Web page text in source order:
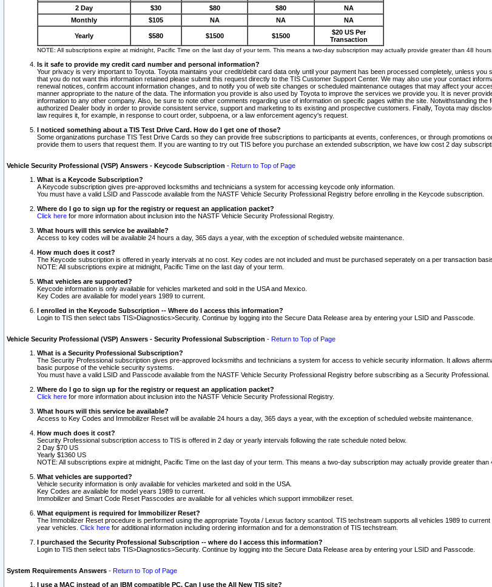
2 Day $30 $80 $80
NA
Monthly
$105 NA NA NA
Yearly $580 $1500 $1500
$20 US Per
Transaction
NOTE: All subscriptions expire at midnight, Pacific Time on the last day of your term. This means a two-day subscription may actually provide greater than 48
Is it safe to provide my credit card number and personal information?
Your privacy is very important to Toyota. Toyota maintains your credit/debit card data only until your payment has been processed completely, unless
that you do not want this information retained please submit this request directly to the TIS Customer Support Center. We may also use your contact
renewal notices, confirm account information changes, and to notify you of web site changes or scheduled maintenance outages that may affect your
manner appropriate to the nature of the data. The information you provide is also used by Toyota to improve the services we provide you. It is never
information to any other company. Also, be sure to note other comments regarding use of information on specific pages within the site. Notwithstanding
authorized Dealer body in order to provide consistent service, support and marketing to its existing and prospective customers. Finally, Toyota may
law requires it, for example, in response to court order, subpoena, or a law enforcement agency's request.
I noticed something about a TIS Test Drive Card. How do I get one of those?
Some organizations purchase TIS Test Drive Cards so they can provide free subscriptions to participants at events, conferences, or through
provide them to users that request them. If you are wanting to try out TIS before you purchase an extended subscription, we have low cost 2 day
Vehicle Security Professional (VSP) Answers - Keycode Subscription - Return to Top of Page
What is a Keycode Subscription?
A Keycode subscription gives pre-approved locksmiths and technicians a system for accessing keycode only information.
You must have a valid LSID and Passcode available from the NASTF Vehicle Security Professional Registry before enrolling in the Keycode subscription.
Where do I go to sign up for the registry or request an application packet?
Click here for more information about inclusion into the NASTF Vehicle Security Professional Registry.
What hours will this service be available?
Access to key codes will be available 24 hours a day, 365 days a year, with the exception of scheduled website maintenance.
How much does it cost?
The Keycode subscription is offered in yearly intervals at no cost. Key codes are not included and must be purchased seperately on a per transaction
NOTE: All subscriptions expire at midnight, Pacific Time on the last day of your term.
What vehicles are supported?
Keycode information is only available for vehicles marketed and sold in the USA and Mexico.
Key Codes are available for model years 1989 to current.
I enrolled in the Keycode Subscription -- Where do I access this information?
Login to TIS then select tabs TIS>Diagnostics>Security. Continue by logging into the Secure Data Release area by entering your LSID and Passcode.
Vehicle Security Professional (VSP) Answers - Security Professional Subscription - Return to Top of Page
What is a Security Professional Subscription?
The Security Professional subscription gives pre-approved locksmiths and technicians a system for access to vehicle security information. It allows
basic purpose of the vehicle security systems.
You must have a valid LSID and Passcode available from the NASTF Vehicle Security Professional Registry before subscribing as a Security Professional.
Where do I go to sign up for the registry or request an application packet?
Click here for more information about inclusion into the NASTF Vehicle Security Professional Registry.
What hours will this service be available?
Access to Key Codes and Immobilizer Reset will be available 24 hours a day, 365 days a year, with the exception of scheduled website maintenance.
How much does it cost?
Security Professional subscription access to TIS is offered in 2 day or yearly intervals following the rate schedule noted below.
2 Day $70 US
Yearly $1360 US
NOTE: All subscriptions expire at midnight, Pacific Time on the last day of your term. This means a two-day subscription may actually provide greater than
What vehicles are supported?
Vehicle security information is only available for vehicles marketed and sold in the USA.
Key Codes are available for model years 1989 to current.
Immobilizer and Smart Code Reset Passcodes are available for all vehicles which support immobilizer reset.
What equipment is required for Immobilizer Reset?
The Immobilizer Reset procedure is performed using the appropriate Toyota / Lexus factory scantool. TIS techstream supports all vehicles 1989 to
year vehicles. Click here for additional information including ordering information and for a demonstration of TIS techstream.
I purchased the Security Professional Subscription -- where do I access this information?
Login to TIS then select tabs TIS>Diagnostics>Security. Continue by logging into the Secure Data Release area by entering your LSID and Passcode.
System Requirements Answers - Return to Top of Page
I use a MAC instead of an IBM compatible PC. Can I use the All New TIS site?